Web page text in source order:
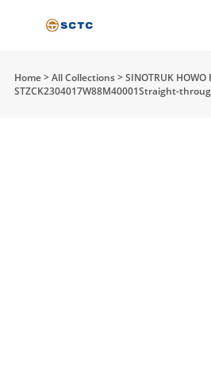
Home>All Collections>SINOTRUK HOWO
STZCK2304017W88M40001Straight-